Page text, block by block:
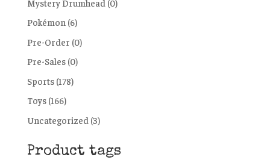
Mystery Drumhead (0)
Pokémon (6)
Pre-Order (0)
Pre-Sales (0)
Sports (178)
Toys (166)
Uncategorized (3)
Product tags